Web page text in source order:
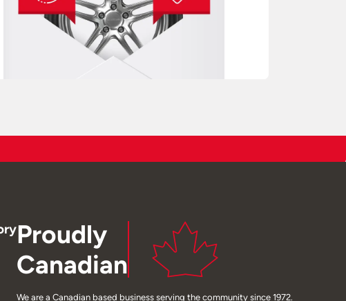
Proudly
Canadian
We are a Canadian based business serving the community since 1972.